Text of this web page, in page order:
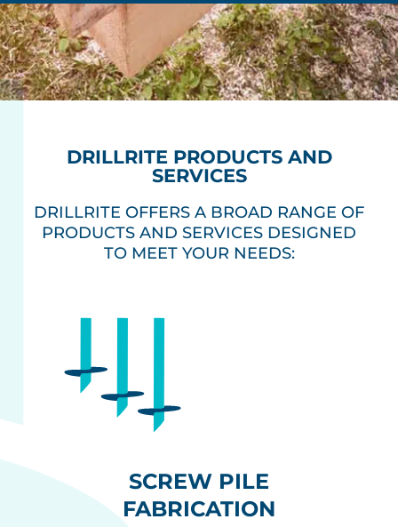
DRILLRITE PRODUCTS AND
SERVICES
DRILLRITE OFFERS A BROAD RANGE OF
PRODUCTS AND SERVICES DESIGNED
TO MEET YOUR NEEDS:
SCREW PILE
FABRICATION